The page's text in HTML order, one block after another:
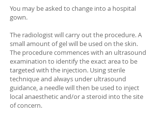
You may be asked to change into a hospital
gown.
The radiologist will carry out the procedure. A
small amount of gel will be used on the skin.
The procedure commences with an ultrasound
examination to identify the exact area to be
targeted with the injection. Using sterile
technique and always under ultrasound
guidance, a needle will then be used to inject
local anaesthetic and/or a steroid into the site
of concern.